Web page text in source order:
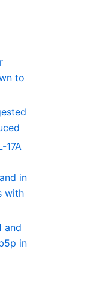
to
17A
in
with
and
in